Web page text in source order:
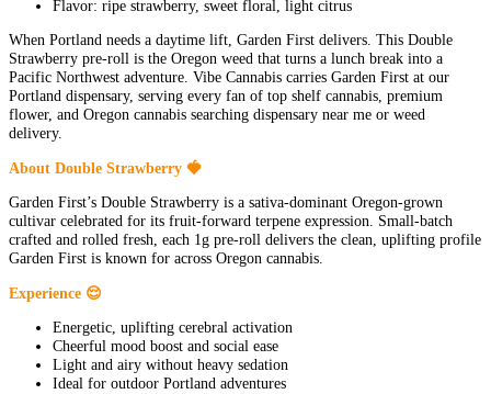
Flavor: ripe strawberry, sweet floral, light citrus
When Portland needs a daytime lift, Garden First delivers. This Double
Strawberry pre-roll is the Oregon weed that turns a lunch break into a
Pacific Northwest adventure. Vibe Cannabis carries Garden First at our
Portland dispensary, serving every fan of top shelf cannabis, premium
flower, and Oregon cannabis searching dispensary near me or weed
delivery.
About Double Strawberry 🍓
Garden First’s Double Strawberry is a sativa-dominant Oregon-grown
cultivar celebrated for its fruit-forward terpene expression. Small-batch
crafted and rolled fresh, each 1g pre-roll delivers the clean, uplifting profile
Garden First is known for across Oregon cannabis.
Experience 😌
Energetic, uplifting cerebral activation
Cheerful mood boost and social ease
Light and airy without heavy sedation
Ideal for outdoor Portland adventures